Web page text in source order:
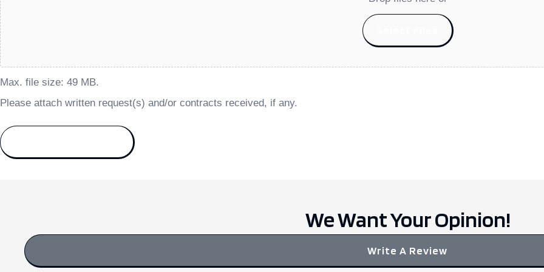
Max. file size: 49 MB.
Please attach written request(s) and/or contracts received, if any.
We Want Your Opinion!
Write A Review